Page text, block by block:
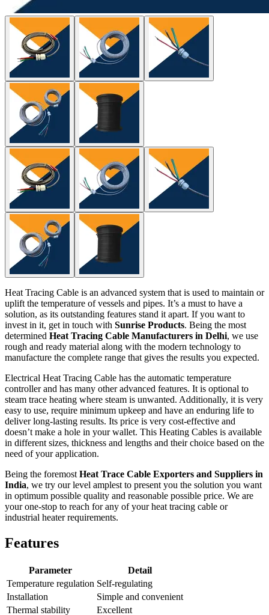
Heat Tracing Cable is an advanced system that is used to maintain or
uplift the temperature of vessels and pipes. It’s a must to have a
solution, as its outstanding features stand it apart. If you want to
invest in it, get in touch with Sunrise Products. Being the most
determined Heat Tracing Cable Manufacturers in Delhi, we use
rough and ready material along with the modern technology to
manufacture the complete range that gives the results you expected.
Electrical Heat Tracing Cable has the automatic temperature
controller and has many other advanced features. It is optional to
steam trace heating where steam is unwanted. Additionally, it is very
easy to use, require minimum upkeep and have an enduring life to
deliver long-lasting results. Its price is very cost-effective and
doesn’t make a hole in your wallet. This Heating Cables is available
in different sizes, thickness and lengths and their choice based on the
need of your application.
Being the foremost Heat Trace Cable Exporters and Suppliers in
India, we try our level amplest to present you the solution you want
in optimum possible quality and reasonable possible price. We are
your one-stop to reach for any of your heat tracing cable or
industrial heater requirements.
Features
Parameter
Detail
Temperature regulation Self-regulating
Installation
Simple and convenient
Thermal stability
Excellent